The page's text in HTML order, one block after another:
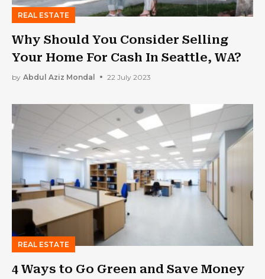
REAL ESTATE
Why Should You Consider Selling
Your Home For Cash In Seattle, WA?
by Abdul Aziz Mondal 22 July 2023
REAL ESTATE
4 Ways to Go Green and Save Money